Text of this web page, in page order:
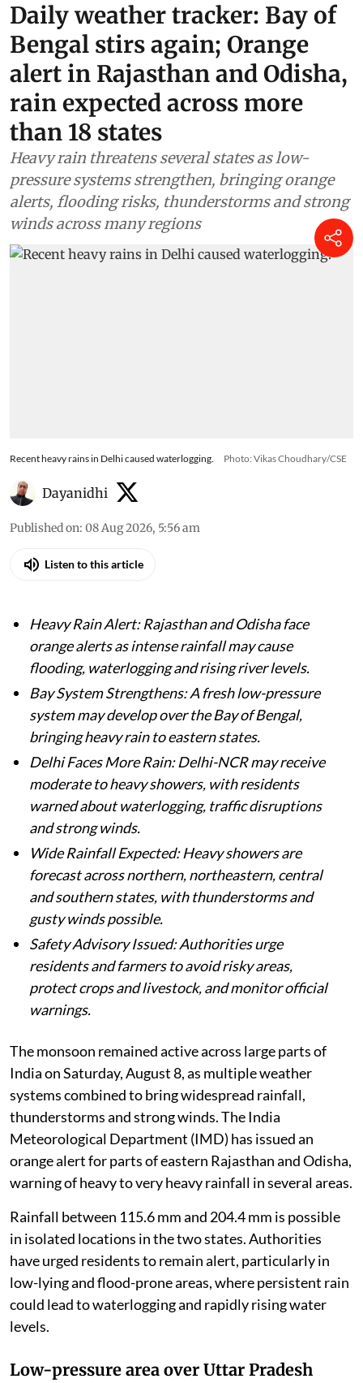
Daily weather tracker: Bay of
Bengal stirs again; Orange
alert in Rajasthan and Odisha,
rain expected across more
than 18 states
Heavy rain threatens several states as low-
pressure systems strengthen, bringing orange
alerts, flooding risks, thunderstorms and strong
winds across many regions
Recent heavy rains in Delhi caused waterlogging. Photo: Vikas Choudhary/CSE
Dayanidhi
Published on: 08 Aug 2026, 5:56 am
Listen to this article
Heavy Rain Alert: Rajasthan and Odisha face
orange alerts as intense rainfall may cause
flooding, waterlogging and rising river levels.
Bay System Strengthens: A fresh low-pressure
system may develop over the Bay of Bengal,
bringing heavy rain to eastern states.
Delhi Faces More Rain: Delhi-NCR may receive
moderate to heavy showers, with residents
warned about waterlogging, traffic disruptions
and strong winds.
Wide Rainfall Expected: Heavy showers are
forecast across northern, northeastern, central
and southern states, with thunderstorms and
gusty winds possible.
Safety Advisory Issued: Authorities urge
residents and farmers to avoid risky areas,
protect crops and livestock, and monitor official
warnings.
The monsoon remained active across large parts of
India on Saturday, August 8, as multiple weather
systems combined to bring widespread rainfall,
thunderstorms and strong winds. The India
Meteorological Department (IMD) has issued an
orange alert for parts of eastern Rajasthan and Odisha,
warning of heavy to very heavy rainfall in several areas.
Rainfall between 115.6 mm and 204.4 mm is possible
in isolated locations in the two states. Authorities
have urged residents to remain alert, particularly in
low-lying and flood-prone areas, where persistent rain
could lead to waterlogging and rapidly rising water
levels.
Low-pressure area over Uttar Pradesh